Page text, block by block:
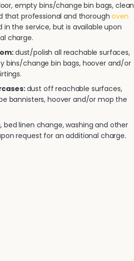
empty bins/change bin bags, clean
that professional and thoroughoven
in the service, but is available upon
charge.
dust/polish all reachable surfaces,
bins/change bin bags, hoover and/or
dust off reachable surfaces,
bannisters, hoover and/or mop the
bed linen change, washing and other
request for an additional charge.